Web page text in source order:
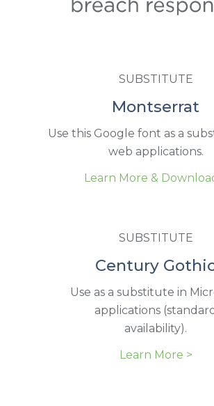
SUBSTITUTE
Montserrat
Use this Google font as a
web applications.
Learn More &
SUBSTITUTE
Century
Use as a substitute in
applications (standard
availability).
Learn More >